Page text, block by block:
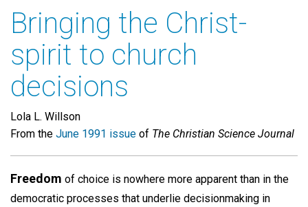
Bringing the Christ-
spirit to church
decisions
Lola L. Willson
From the June 1991 issue of The Christian Science Journal
Freedom of choice is nowhere more apparent than in the
democratic processes that underlie decisionmaking in